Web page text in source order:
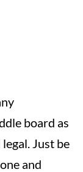
board as
legal. Just be
and